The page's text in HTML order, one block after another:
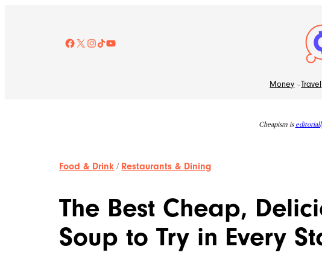
Facebook
X Instagram TikTok YouTube
Money Travel
Cheapism is
Food & Drink / Restaurants & Dining
The Best Cheap,
Soup to Try in Every